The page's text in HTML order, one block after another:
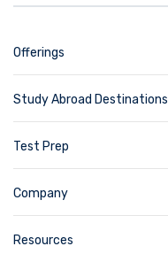
Offerings
Study Abroad Destinations
Test Prep
Company
Resources